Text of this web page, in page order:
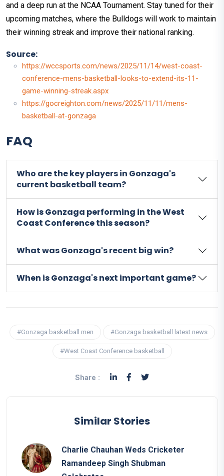
and a deep run at the NCAA Tournament. Stay tuned for their
upcoming matches, where the Bulldogs will work to maintain
their winning streak and improve their national ranking.
Source:
https://wccsports.com/news/2025/11/14/west-coast-
conference-mens-basketball-looks-to-extend-its-11-
game-winning-streak.aspx
https://gocreighton.com/news/2025/11/11/mens-
basketball-at-gonzaga
FAQ
Who are the key players in Gonzaga's
current basketball team?
How is Gonzaga performing in the West
Coast Conference this season?
What was Gonzaga's recent big win?
When is Gonzaga's next important game?
#Gonzaga basketball men #Gonzaga basketball latest news
#West Coast Conference basketball
Share :
Similar Stories
Charlie Chauhan Weds Cricketer
Ramandeep Singh Shubman